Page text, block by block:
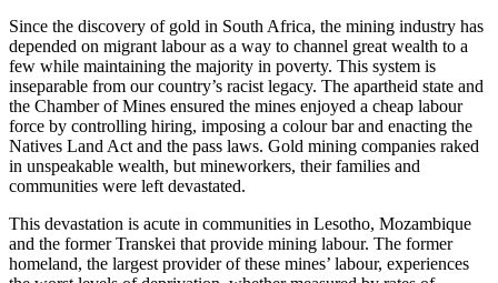
Since the discovery of gold in South Africa, the mining industry has
depended on migrant labour as a way to channel great wealth to a
few while maintaining the majority in poverty. This system is
inseparable from our country’s racist legacy. The apartheid state and
the Chamber of Mines ensured the mines enjoyed a cheap labour
force by controlling hiring, imposing a colour bar and enacting the
Natives Land Act and the pass laws. Gold mining companies raked
in unspeakable wealth, but mineworkers, their families and
communities were left devastated.
This devastation is acute in communities in Lesotho, Mozambique
and the former Transkei that provide mining labour. The former
homeland, the largest provider of these mines’ labour, experiences